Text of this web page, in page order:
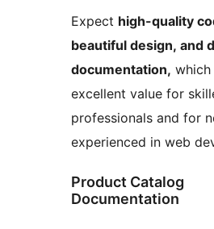
Expect high-quality
beautiful design, and
documentation, which
excellent value for
professionals and for
experienced in web
Product Catalog
Documentation